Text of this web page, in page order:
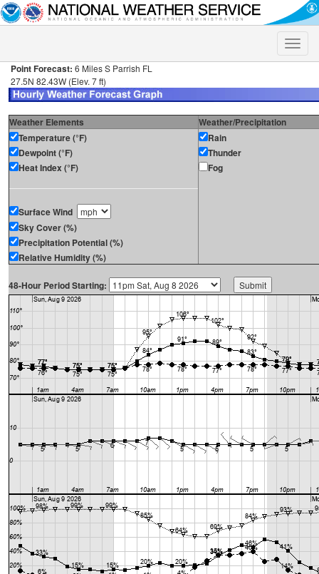
Toggle
Point Forecast: 6 Miles S Parrish FL
27.5N 82.43W (Elev. 7 ft)
Weather Elements
Weather/Precipitation
Temperature (°F)
Dewpoint (°F)
Heat Index (°F)
Surface Wind
Sky Cover (%)
Precipitation Potential (%)
Relative Humidity (%)
Rain
Thunder
Fog
48-Hour Period Starting: